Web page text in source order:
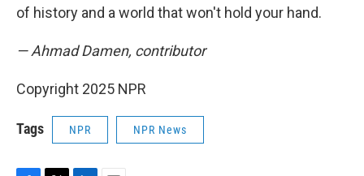
of history and a world that won't hold your hand.
— Ahmad Damen, contributor
Copyright 2025 NPR
Tags NPR NPR News